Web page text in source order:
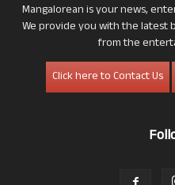
Mangalorean is your news,
We provide you with the latest
from the
Click here to Contact Us